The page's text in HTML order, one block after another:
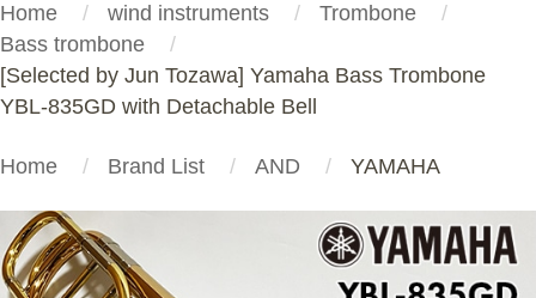
Home wind instruments
Trombone
Bass trombone
[Selected by Jun Tozawa] Yamaha Bass Trombone
YBL-835GD with Detachable Bell
Home Brand List AND YAMAHA